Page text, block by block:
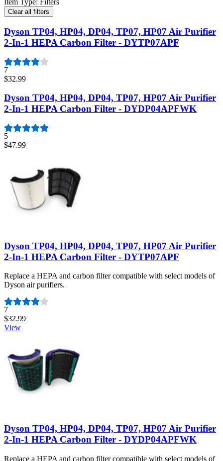
Item Type: Filters
Clear all filters
Dyson TP04, HP04, DP04, TP07, HP07 Air Purifier
2-In-1 HEPA Carbon Filter - DYTP07APF
7
$32.99
Dyson TP04, HP04, DP04, TP07, HP07 Air Purifier
2-In-1 HEPA Carbon Filter - DYDP04APFWK
5
$47.99
Dyson TP04, HP04, DP04, TP07, HP07 Air Purifier
2-In-1 HEPA Carbon Filter - DYTP07APF
Replace a HEPA and carbon filter compatible with select models of
Dyson air purifiers.
Number of reviews:
7
$32.99
View
Dyson TP04, HP04, DP04, TP07, HP07 Air Purifier
2-In-1 HEPA Carbon Filter - DYDP04APFWK
Replace a HEPA and carbon filter compatible with select models of